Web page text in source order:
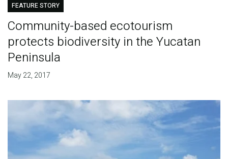
FEATURE STORY
Community-based ecotourism
protects biodiversity in the Yucatan
Peninsula
May 22, 2017